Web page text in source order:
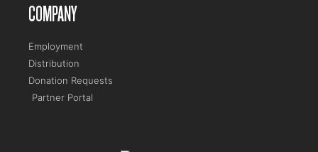
COMPANY
Employment
Distribution
Donation Requests
Partner Portal